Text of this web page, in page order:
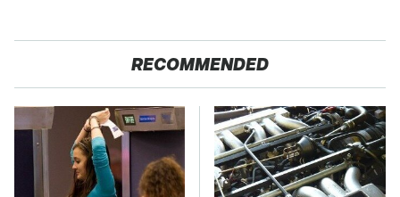
RECOMMENDED